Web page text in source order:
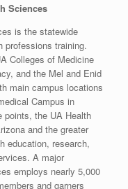
Sciences
is the statewide
professions training.
Colleges of Medicine
and the Mel and Enid
main campus locations
Campus in
points, the UA Health
and the greater
education, research,
A major
employs nearly 5,000
and garners